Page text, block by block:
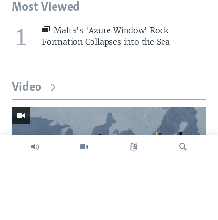
Most Viewed
1
Malta's 'Azure Window' Rock
Formation Collapses into the Sea
Video